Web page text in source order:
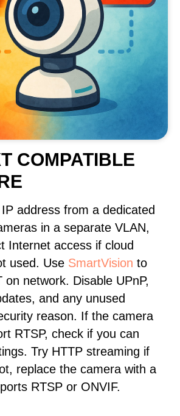
COMPATIBLE
address from a dedicated
in a separate VLAN,
Internet access if cloud
used. Use SmartVision to
on network. Disable UPnP,
and any unused
reason. If the camera
RTSP, check if you can
Try HTTP streaming if
replace the camera with a
RTSP or ONVIF.